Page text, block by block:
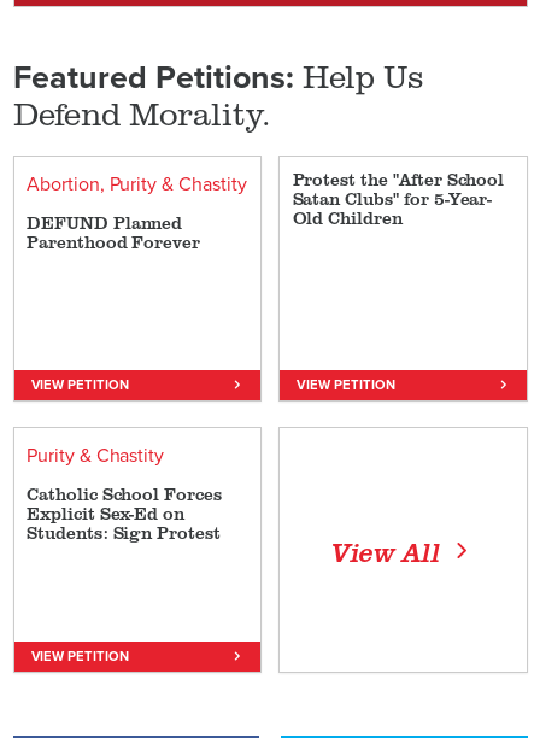
Featured Petitions: Help Us
Defend Morality.
Abortion Purity & Chastity
DEFUND Planned
Parenthood Forever
VIEW PETITION
Protest the "After School
Satan Clubs" for 5-Year-
Old Children
VIEW PETITION
Purity & Chastity
Catholic School Forces
Explicit Sex-Ed on
Students: Sign Protest
VIEW PETITION
View All